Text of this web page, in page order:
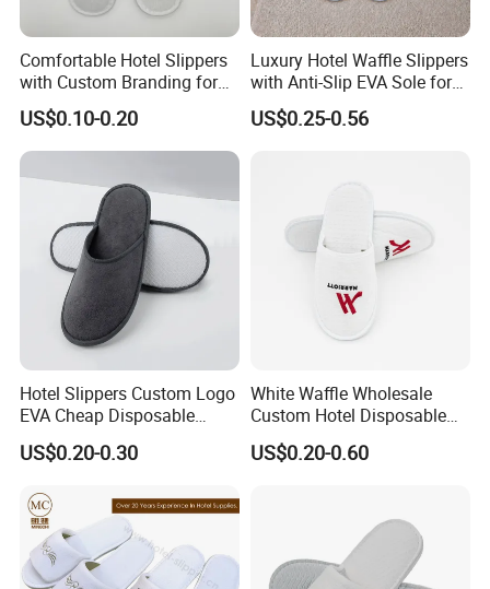
Comfortable Hotel Slippers
with Custom Branding for
Luxury Stays
US$0.10-0.20
Luxury Hotel Waffle Slippers
with Anti-Slip EVA Sole for
SPA and Guestroom Use
US$0.25-0.56
Hotel Slippers Custom Logo
EVA Cheap Disposable
Hotel Bathroom Slippers
US$0.20-0.30
White Waffle Wholesale
Custom Hotel Disposable
Slippers
US$0.20-0.60